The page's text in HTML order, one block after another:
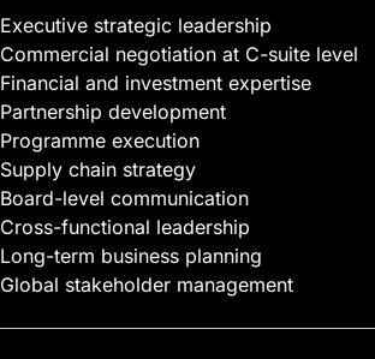
Executive strategic leadership
Commercial negotiation at C-suite level
Financial and investment expertise
Partnership development
Programme execution
Supply chain strategy
Board-level communication
Cross-functional leadership
Long-term business planning
Global stakeholder management